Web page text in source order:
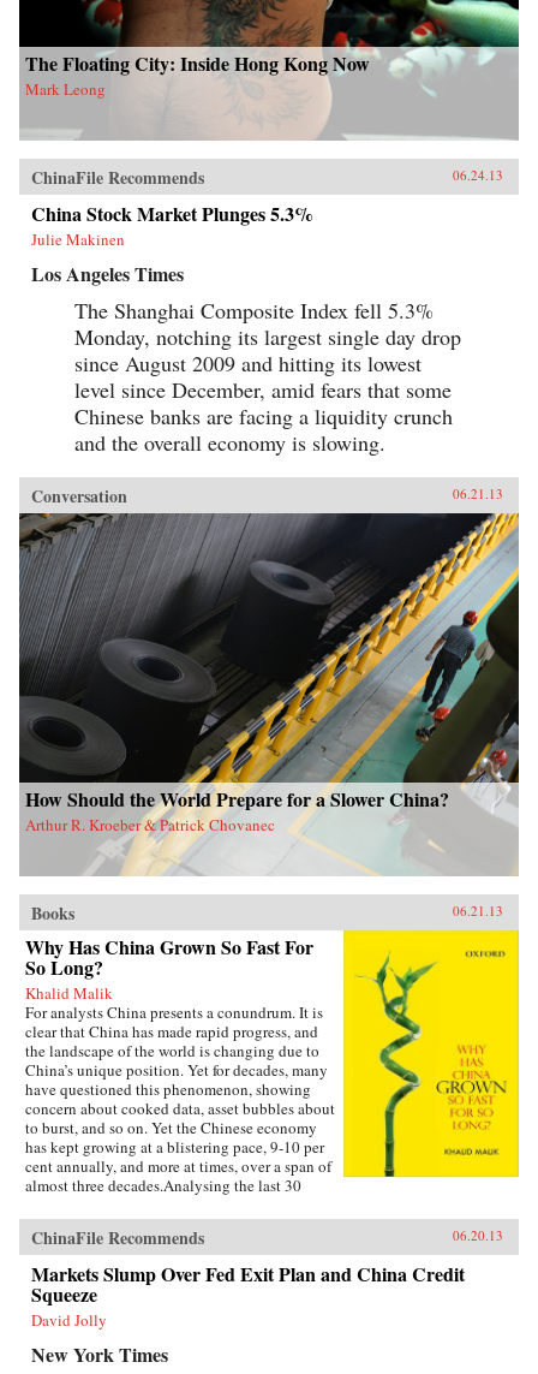
The Floating City: Inside Hong Kong Now
Mark Leong
ChinaFile Recommends 06.24.13
China Stock Market Plunges 5.3%
Julie Makinen
Los Angeles Times
The Shanghai Composite Index fell 5.3%
Monday, notching its largest single day drop
since August 2009 and hitting its lowest
level since December, amid fears that some
Chinese banks are facing a liquidity crunch
and the overall economy is slowing.
Conversation 06.21.13
How Should the World Prepare for a Slower China?
Arthur R. Kroeber & Patrick Chovanec
Books 06.21.13
Why Has China Grown So Fast For
So Long?
Khalid Malik
For analysts China presents a conundrum. It is
clear that China has made rapid progress, and
the landscape of the world is changing due to
China’s unique position. Yet for decades, many
have questioned this phenomenon, showing
concern about cooked data, asset bubbles about
to burst, and so on. Yet the Chinese economy
has kept growing at a blistering pace, 9-10 per
cent annually, and more at times, over a span of
almost three decades.Analysing the last 30
the Chinese growth success, the factors that
made this possible, and the lessons that can be
distilled from this experience for other
developing countries. Arguing that traditional
explanations are inadequate, the author applies
the “development as transformation” thesis to
Why has China grown so rapidly over such a
ChinaFile Recommends 06.20.13
Markets Slump Over Fed Exit Plan and China Credit
Squeeze
David Jolly
New York Times